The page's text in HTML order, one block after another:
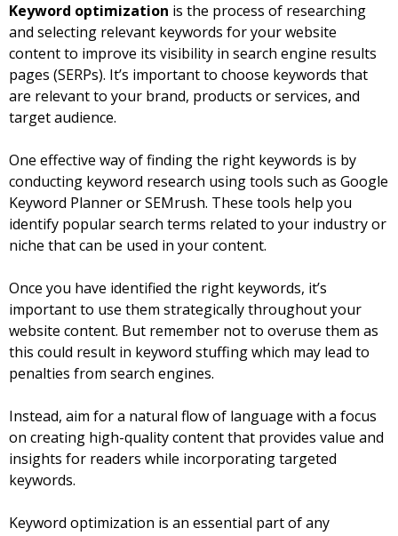
Keyword optimization is the process of researching
and selecting relevant keywords for your website
content to improve its visibility in search engine results
pages (SERPs). It’s important to choose keywords that
are relevant to your brand, products or services, and
target audience.
One effective way of finding the right keywords is by
conducting keyword research using tools such as Google
Keyword Planner or SEMrush. These tools help you
identify popular search terms related to your industry or
niche that can be used in your content.
Once you have identified the right keywords, it’s
important to use them strategically throughout your
website content. But remember not to overuse them as
this could result in keyword stuffing which may lead to
penalties from search engines.
Instead, aim for a natural flow of language with a focus
on creating high-quality content that provides value and
insights for readers while incorporating targeted
keywords.
Keyword optimization is an essential part of any